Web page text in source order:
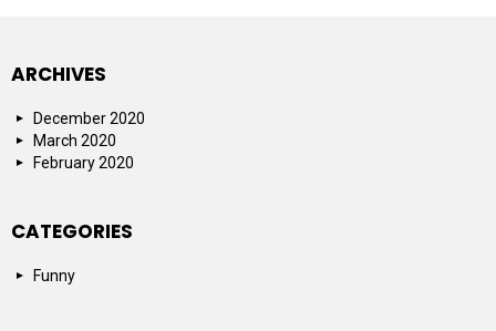
ARCHIVES
December 2020
March 2020
February 2020
CATEGORIES
Funny